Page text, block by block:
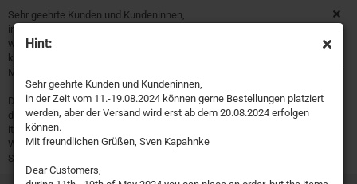
Hint:
Sehr geehrte Kunden und Kundeninnen,
in der Zeit vom 11.-19.08.2024 können gerne Bestellungen platziert
werden, aber der Versand wird erst ab dem 20.08.2024 erfolgen
können.
Mit freundlichen Grüßen, Sven Kapahnke
Dear Customers,
Sehr geehrte Kunden und Kundeninnen,
in der Zeit vom 11.-19.08.2024 können gerne Bestellungen platziert
werden, aber der Versand wird erst ab dem 20.08.2024 erfolgen
können.
Mit freundlichen Grüßen, Sven Kapahnke
Dear Customers,
during 11th - 19th of May 2024 you can place an order, but the
items will not be send before the 20th of May.
With kind regards,
Sven Kapahnke